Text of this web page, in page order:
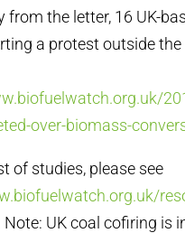
from the letter, 16 UK-
a protest outside the
over-biomass-
of studies, please see
Note: UK coal cofiring is